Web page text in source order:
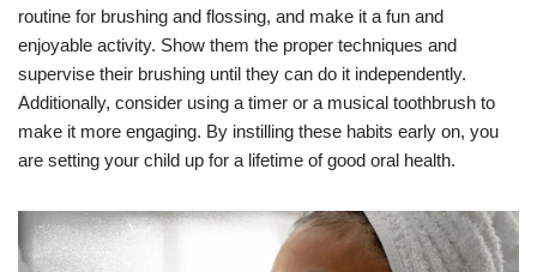
routine for brushing and flossing, and make it a fun and
enjoyable activity. Show them the proper techniques and
supervise their brushing until they can do it independently.
Additionally, consider using a timer or a musical toothbrush to
make it more engaging. By instilling these habits early on, you
are setting your child up for a lifetime of good oral health.